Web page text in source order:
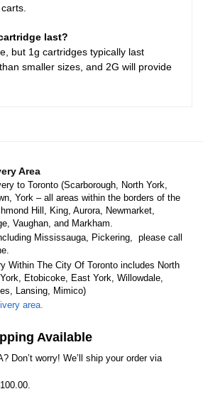
last?
but 1g cartridges typically last
smaller sizes, and 2G will provide
Area
to Toronto (Scarborough, North York,
York – all areas within the borders of the
Hill, King, Aurora, Newmarket,
Vaughan, and Markham.
Mississauga, Pickering, please call
Within The City Of Toronto includes North
Etobicoke, East York, Willowdale,
Lansing, Mimico)
area.
Available
Don’t worry! We’ll ship your order via